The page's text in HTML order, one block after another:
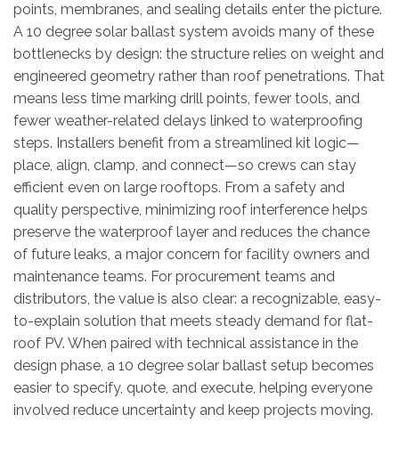
points, membranes, and sealing details enter the picture.
A 10 degree solar ballast system avoids many of these
bottlenecks by design: the structure relies on weight and
engineered geometry rather than roof penetrations. That
means less time marking drill points, fewer tools, and
fewer weather-related delays linked to waterproofing
steps. Installers benefit from a streamlined kit logic—
place, align, clamp, and connect—so crews can stay
efficient even on large rooftops. From a safety and
quality perspective, minimizing roof interference helps
preserve the waterproof layer and reduces the chance
of future leaks, a major concern for facility owners and
maintenance teams. For procurement teams and
distributors, the value is also clear: a recognizable, easy-
to-explain solution that meets steady demand for flat-
roof PV. When paired with technical assistance in the
design phase, a 10 degree solar ballast setup becomes
easier to specify, quote, and execute, helping everyone
involved reduce uncertainty and keep projects moving.